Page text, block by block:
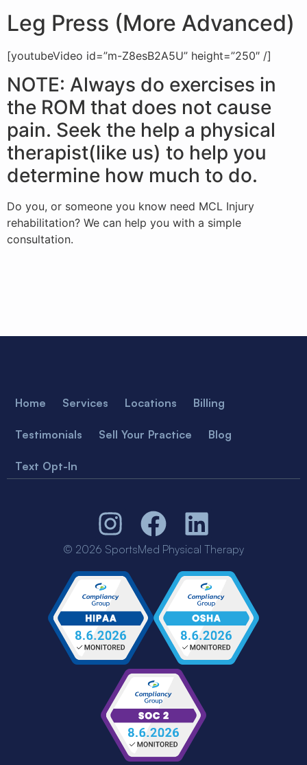
Leg Press (More Advanced)
[youtubeVideo id=”m-Z8esB2A5U” height=”250″ /]
NOTE: Always do exercises in
the ROM that does not cause
pain. Seek the help a physical
therapist(like us) to help you
determine how much to do.
Do you, or someone you know need MCL Injury
rehabilitation? We can help you with a simple
consultation.
Home Services Locations Billing
Testimonials Sell Your Practice Blog
Text Opt-In
© 2026 SportsMed Physical Therapy